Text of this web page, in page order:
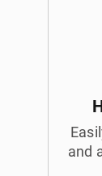
and